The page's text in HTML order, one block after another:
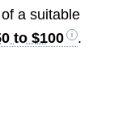
a suitable
to $100 .